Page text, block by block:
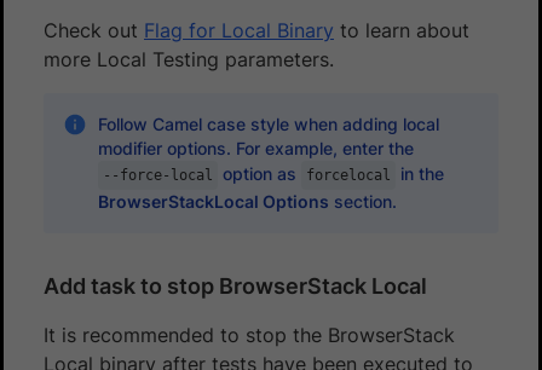
Check out Flag for Local Binary to learn about
more Local Testing parameters.
Follow Camel case style when adding local
modifier options. For example, enter the
--force-local option as forcelocal
in the
BrowserStackLocal Options section.
Add task to stop BrowserStack Local
It is recommended to stop the BrowserStack
Local binary after tests have been executed to